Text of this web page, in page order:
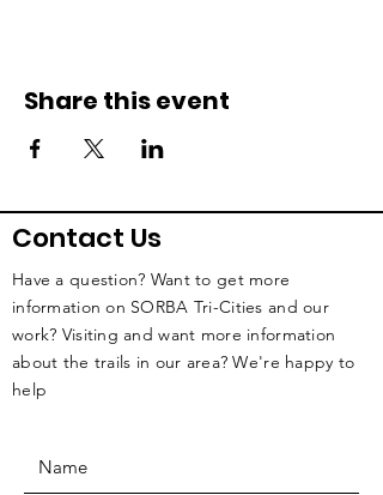
Share this event
Contact Us
Have a question? Want to get more
information on SORBA Tri-Cities and our
work? Visiting and want more information
about the trails in our area? We're happy to
help